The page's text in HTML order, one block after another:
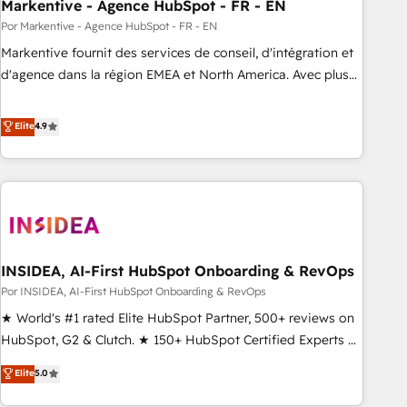
Markentive - Agence HubSpot - FR - EN
Por Markentive - Agence HubSpot - FR - EN
Markentive fournit des services de conseil, d'intégration et
d'agence dans la région EMEA et North America. Avec plus
CRM et webdesign. Markentive is both a consulting firm, a
digital agency and an integrator. With over 115 experts in
marketing automation, growth, revops, CRM and webdesign
(We focus on EMEA - USA customers).
Elite4.9
INSIDEA, AI-First HubSpot Onboarding & RevOps
Por INSIDEA, AI-First HubSpot Onboarding & RevOps
★ World's #1 rated Elite HubSpot Partner, 500+ reviews on
HubSpot, G2 & Clutch. ★ 150+ HubSpot Certified Experts &
Trainers across the team ★ 1,500+ implementations across
five continents ★ AI-First, RevOps-led, Onboarding
Elite5.0